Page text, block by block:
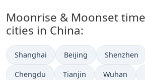
Moonrise & Moonset
cities in China:
Shanghai Beijing Shenzhen
Chengdu Tianjin Wuhan